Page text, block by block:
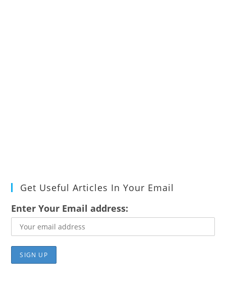
Get Useful Articles In Your Email
Enter Your Email address: